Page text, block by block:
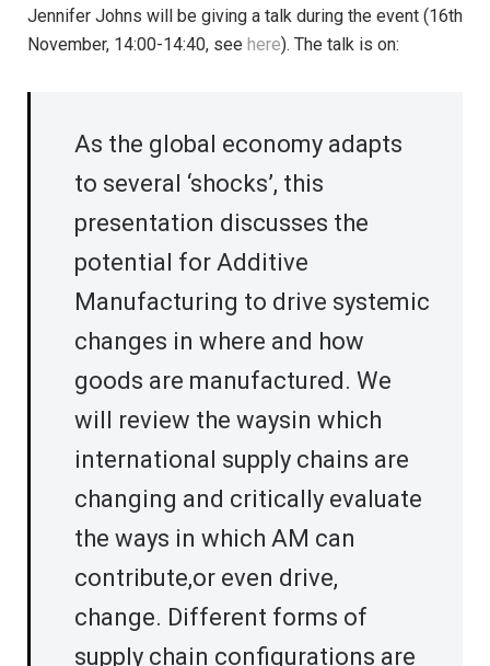
Jennifer Johns will be giving a talk during the event (16th
November, 14:00-14:40, see here). The talk is on:
As the global economy adapts
to several ‘shocks’, this
presentation discusses the
potential for Additive
Manufacturing to drive systemic
changes in where and how
goods are manufactured. We
will review the waysin which
international supply chains are
changing and critically evaluate
the ways in which AM can
contribute,or even drive,
change. Different forms of
supply chain configurations are